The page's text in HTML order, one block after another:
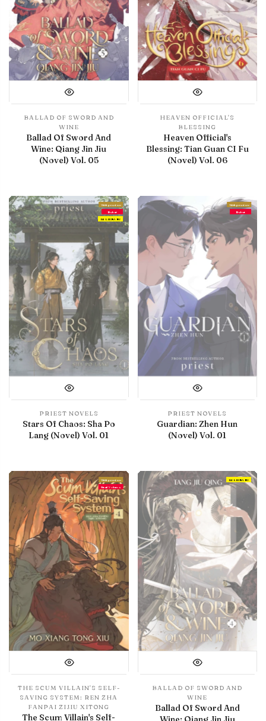
BALLAD OF SWORD AND
WINE
Ballad Of Sword And
Wine: Qiang Jin Jiu
(Novel) Vol. 05
HEAVEN OFFICIAL'S
BLESSING
Heaven Official's
Blessing: Tian Guan CI Fu
(Novel) Vol. 06
With preview
Debut
IN LIBRARY
PRIEST NOVELS
Stars Of Chaos: Sha Po
Lang (Novel) Vol. 01
With preview
Debut
PRIEST NOVELS
Guardian: Zhen Hun
(Novel) Vol. 01
With preview
Final Volume
THE SCUM VILLAIN'S SELF-
SAVING SYSTEM: REN ZHA
FANPAI ZIJIU XITONG
The Scum Villain's Self-
IN LIBRARY
BALLAD OF SWORD AND
WINE
Ballad Of Sword And